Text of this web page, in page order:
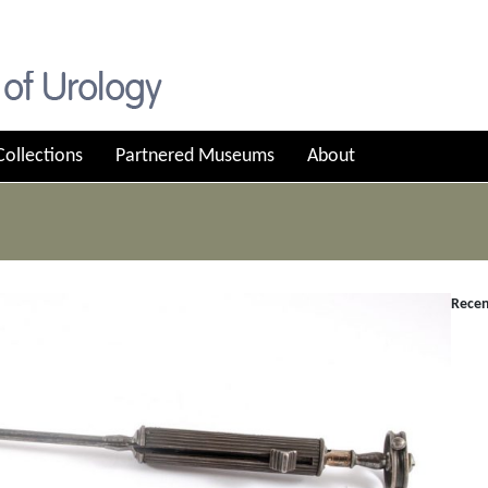
Partnered Museums About